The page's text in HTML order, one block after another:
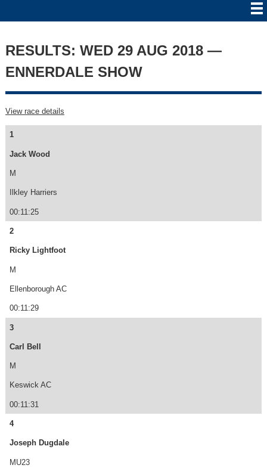
RESULTS: WED 29 AUG 2018 —
ENNERDALE SHOW
View race details
1
Jack Wood
M
Ilkley Harriers
00:11:25
2
Ricky Lightfoot
M
Ellenborough AC
00:11:29
3
Carl Bell
M
Keswick AC
00:11:31
4
Joseph Dugdale
MU23